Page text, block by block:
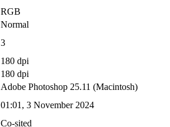
RGB
Normal
3
180 dpi
180 dpi
Adobe Photoshop 25.11 (Macintosh)
01:01, 3 November 2024
Co-sited